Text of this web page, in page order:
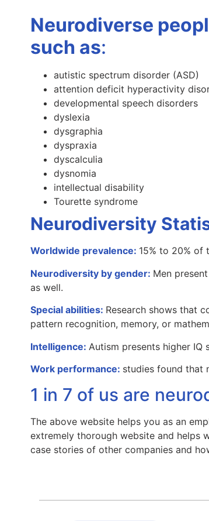
Neurodiverse
such as:
autistic spectrum disorder (ASD)
attention deficit hyperactivity
developmental speech disorders
dyslexia
dysgraphia
dyspraxia
dyscalculia
dysnomia
intellectual disability
Tourette syndrome
Neurodiversity
Worldwide prevalence: 15% to 20% of
Neurodiversity by gender: Men
as well.
Special abilities: Research shows that
pattern recognition, memory, or
Intelligence: Autism presents higher IQ
Work performance: studies found that
1 in 7 of us are
The above website helps you as an
extremely thorough website and helps
case stories of other companies and